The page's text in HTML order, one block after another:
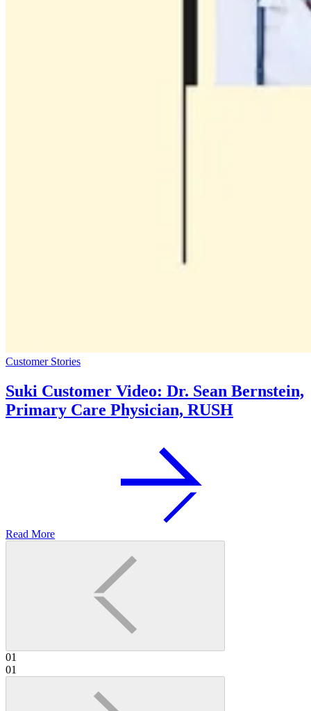
Customer Stories
Suki Customer Video: Dr. Sean Bernstein,
Primary Care Physician, RUSH
Read More
01
01